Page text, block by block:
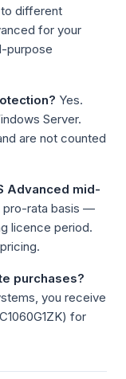
different
for your
purpose
Yes.
Server.
are not counted
Advanced mid-
pro-rata basis —
licence period.
purchases?
you receive
for